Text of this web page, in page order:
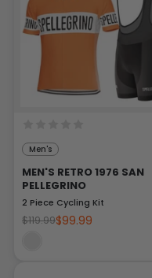
Men's
MEN'S RETRO 1976 SAN
PELLEGRINO
2 Piece Cycling Kit
$119.99$99.99